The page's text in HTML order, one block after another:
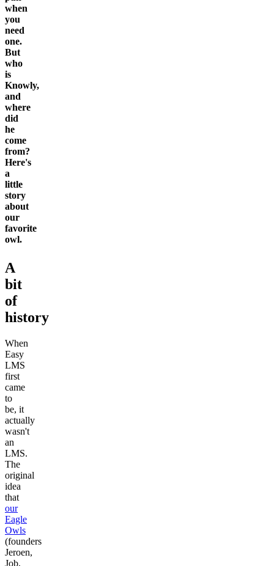
when
you
need
one.
But
who
is
Knowly,
and
where
did
he
come
from?
Here's
a
little
story
about
our
favorite
owl.
A
bit
of
history
When
Easy
LMS
first
came
to
be, it
actually
wasn't
an
LMS.
The
original
idea
that
our
Eagle
Owls
(founders
Jeroen,
Job,